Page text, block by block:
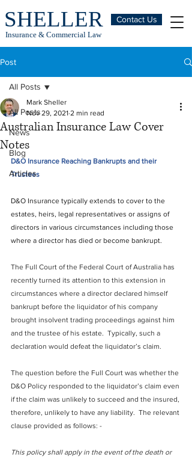
Contact Us
SHELLER
Insurance & Commercial Law
Post
All Posts
News
Blog
Articles
All Posts
Australian Insurance Law Cover
Notes
Mark Sheller
Nov 29, 2021 2 min read
D&O Insurance Reaching Bankrupts and their
Trustees
D&O Insurance typically extends to cover to the
estates, heirs, legal representatives or assigns of
directors in various circumstances including those
where a director has died or become bankrupt.
The Full Court of the Federal Court of Australia has
recently turned its attention to this extension in
circumstances where a director declared himself
bankrupt before the liquidator of his company
brought insolvent trading proceedings against him
and the trustee of his estate.  Typically, such a
declaration would defeat the liquidator’s claim.
The question before the Full Court was whether the
D&O Policy responded to the liquidator’s claim even
if the claim was unlikely to succeed and the insured,
therefore, unlikely to have any liability.  The relevant
clause provided as follows: -
This policy shall apply in the event of the death or